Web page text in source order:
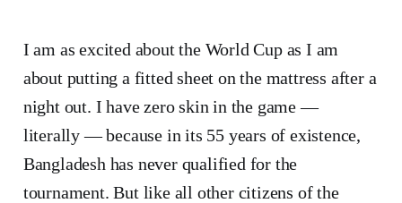
I am as excited about the World Cup as I am
about putting a fitted sheet on the mattress after a
night out. I have zero skin in the game —
literally — because in its 55 years of existence,
Bangladesh has never qualified for the
tournament. But like all other citizens of the